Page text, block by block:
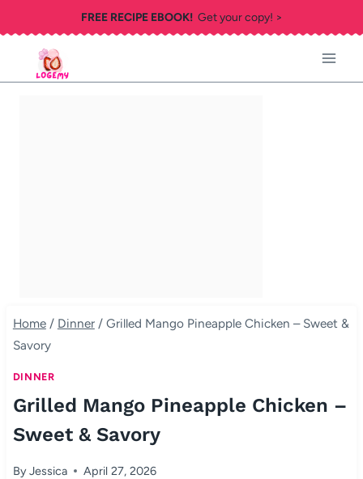
to
content
FREE RECIPE EBOOK!Get your copy! >
Home / Dinner / Grilled Mango Pineapple Chicken – Sweet &
Savory
DINNER
Grilled Mango Pineapple Chicken –
Sweet & Savory
ByJessica April 27, 2026